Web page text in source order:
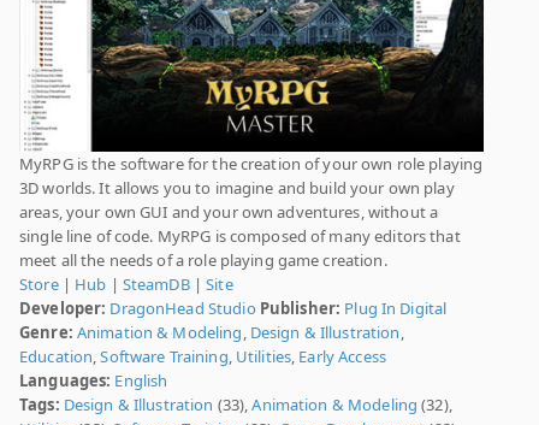
MyRPG is the software for the creation of your own role playing
3D worlds. It allows you to imagine and build your own play
areas, your own GUI and your own adventures, without a
single line of code. MyRPG is composed of many editors that
meet all the needs of a role playing game creation.
Store| Hub | SteamDB|Site
Developer: DragonHead Studio Publisher: Plug In Digital
Genre: Animation & Modeling, Design & Illustration,
Education,Software Training, Utilities, Early Access
Languages: English
Tags: Design & Illustration (33),Animation & Modeling (32),